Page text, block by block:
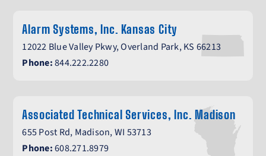
Alarm Systems, Inc. Kansas City
12022 Blue Valley Pkwy, Overland Park, KS 66213
Phone:844.222.2280
Associated Technical Services, Inc. Madison
655 Post Rd, Madison, WI 53713
Phone:608.271.8979